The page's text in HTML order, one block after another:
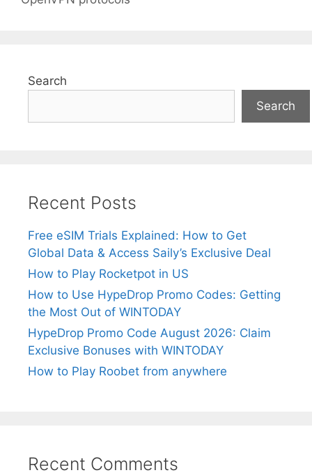
Search
Search
Recent Posts
Free eSIM Trials Explained: How to Get
Global Data & Access Saily’s Exclusive Deal
How to Play Rocketpot in US
How to Use HypeDrop Promo Codes: Getting
the Most Out of WINTODAY
HypeDrop Promo Code August 2026: Claim
Exclusive Bonuses with WINTODAY
How to Play Roobet from anywhere
Recent Comments